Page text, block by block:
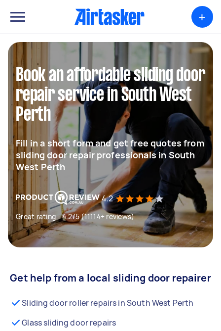
+
Book an affordable sliding door
repair service in South West
Perth
Fill in a short form and get free quotes from
sliding door repair professionals in South
West Perth
4.2
Great rating - 4.2/5 (11114+ reviews)
Get help from a local sliding door repairer
Sliding door roller repairs in South West Perth
Glass sliding door repairs